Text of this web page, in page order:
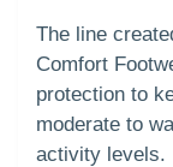
The line
Comfort
protection to
moderate to
activity levels.